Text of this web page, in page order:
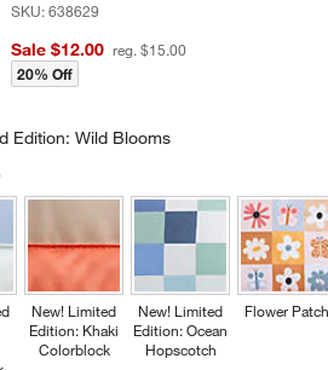
SKU:638629
Sale $12.00 reg. $15.00
20% Off
Edition: Wild Blooms
New! Limited
Edition: Khaki
Colorblock
New! Limited
Edition: Ocean
Hopscotch
Flower